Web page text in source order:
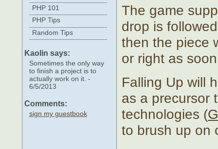
PHP 101
PHP Tips
Random Tips
Kaolin says:
Sometimes the only way
to finish a project is to
actually work on it. -
6/5/2013
Comments:
sign my guestbook
The game
drop is
then the piece
or right as
Falling Up will
as a precursor
technologies (
to brush up on